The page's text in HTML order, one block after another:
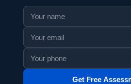
Get Free